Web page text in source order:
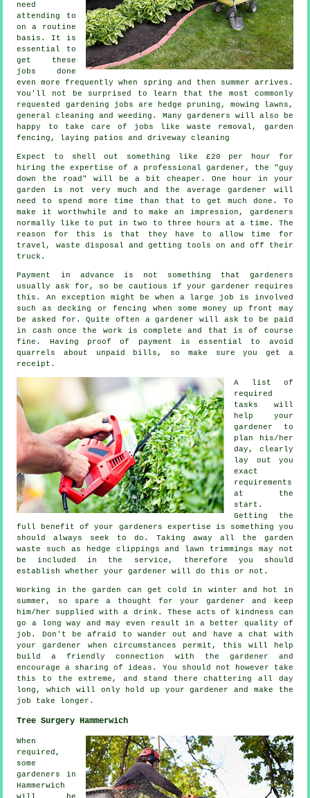
need
attending to
on a routine
basis. It is
essential to
get these
jobs done
even more frequently when
spring and then summer arrives.
You'll not be surprised to learn that the most commonly
requested gardening jobs are hedge pruning, mowing lawns ,
general cleaning and weeding. Many gardeners will also be
happy to take care of jobs likewaste removal , garden
fencing, laying patios and driveway cleaning
Expect to shell out something like £20 per hour for
hiring the expertise of a professional gardener, the "guy
down the road" will be a bit cheaper. One hour in your
garden is not very much and the averagegardener
will
need to spend more time than that to get much done. To
make it worthwhile and to make an impression, gardeners
normally like to put in two to three
hours at a time. The
reason for this is that they have to allow time for
travel, waste disposal and getting tools on and off their
truck.
Payment in advance is not something that gardeners
usually ask for, so be cautious if your gardener requires
this. An exception might be when a large job is involved
such asdecking or fencing when some money up front may
be asked for. Quite often a gardener will ask to be
paid
in cash once the work is complete and that is of course
fine. Having proof of payment is essential to avoid
quarrels about unpaid bills, so make sure you get a
receipt .
A list of
required
tasks will
help your
gardener to
plan his/her
day, clearly
lay out you
exact
requirements
at the
start.
Getting the
full benefit of your gardeners expertise is something you
should always seek to do. Taking away all the garden
waste such as hedge clippings and lawn trimmings may not
be included in the service, therefore you should
establish whether yourgardener will do this or not.
Working in the garden can get cold in winter and hot in
summer, so spare a thought for your gardener and keep
him/her supplied with a drink . These acts of kindness can
go a long way and may even result in a better quality of
job. Don't be afraid to wander out and have a chat with
your gardener
when circumstances permit, this will help
build a friendly connection with the gardener and
encourage a sharing of ideas. You should not however take
this to the extreme, and stand there chattering all day
long, which will only hold up your gardener and make the
job
take longer.
Tree Surgery Hammerwich
When
required,
some
gardeners in
Hammerwich